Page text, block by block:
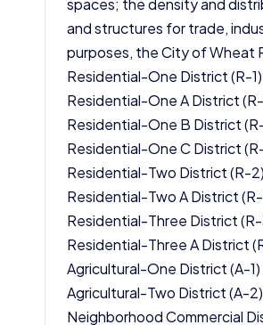
spaces; the density and
and structures for trade,
purposes, the City of Wheat
Residential-One District (R-1)
Residential-One A District (R-
Residential-One B District
Residential-One C District
Residential-Two District (R-2)
Residential-Two A District
Residential-Three District
Residential-Three A District
Agricultural-One District (A-1)
Agricultural-Two District (A-2)
Neighborhood Commercial